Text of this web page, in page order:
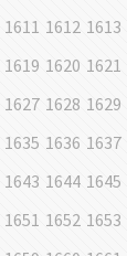
1611 1612 1613
1619 1620 1621
1627 1628 1629
1635 1636 1637
1643 1644 1645
1651 1652 1653